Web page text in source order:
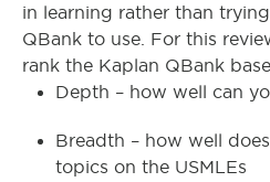
in learning rather than
QBank to use. For this
rank the Kaplan QBank
Depth – how well can
Breadth – how well
topics on the USMLEs